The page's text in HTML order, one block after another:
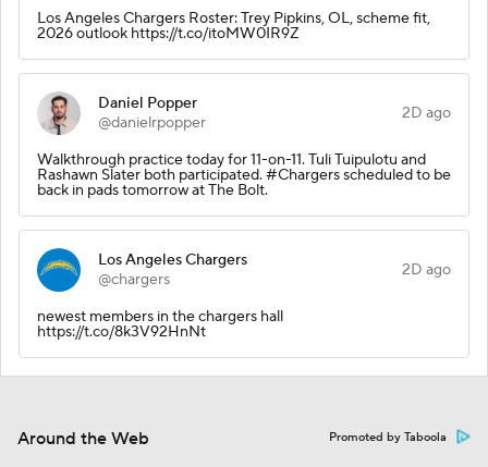
Los Angeles Chargers Roster: Trey Pipkins, OL, scheme fit,
2026 outlook https://t.co/itoMW0IR9Z
Daniel Popper
@danielrpopper
2D ago
Walkthrough practice today for 11-on-11. Tuli Tuipulotu and
Rashawn Slater both participated. #Chargers scheduled to be
back in pads tomorrow at The Bolt.
Los Angeles Chargers
@chargers
2D ago
newest members in the chargers hall
https://t.co/8k3V92HnNt
Around the Web Promoted by Taboola